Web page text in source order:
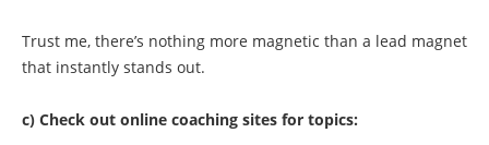
Trust me, there’s nothing more magnetic than a lead magnet
that instantly stands out.
c) Check out online coaching sites for topics: